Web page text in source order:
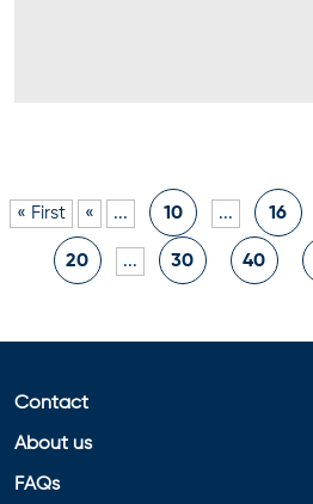
« First « ... 10 ... 16
20 ... 30 40
Contact
About us
FAQs